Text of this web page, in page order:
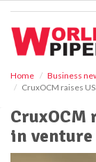
Home Business
CruxOCM raises
in